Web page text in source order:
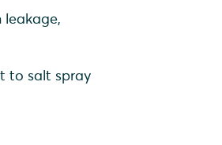
leakage,
to salt spray